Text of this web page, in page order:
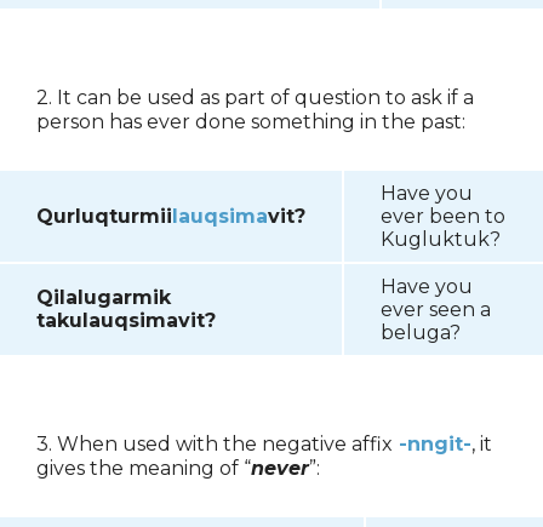
2. It can be used as part of question to ask if a
person has ever done something in the past:
Qurluqturmii lauqsimavit?
Have you
ever been to
Kugluktuk?
Qilalugarmik
takulauqsimavit?
Have you
ever seen a
beluga?
3. When used with the negative affix -nngit-, it
gives the meaning of “never”: